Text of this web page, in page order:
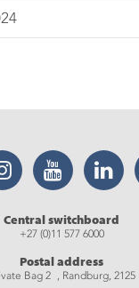
Instagram YouTube
Central switchboard
+27 (0)11 577 6000
Postal address
Bag 2 , Randburg, 2125